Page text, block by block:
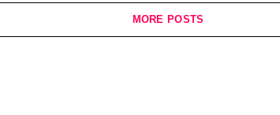
MORE POSTS